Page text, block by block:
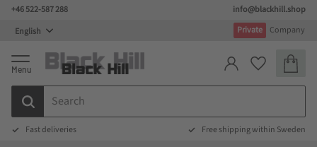
Menu
+46 522-587 288
info@blackhill.shop
Private
Company
Favorites
Basket
Fast deliveries Free shipping within Sweden